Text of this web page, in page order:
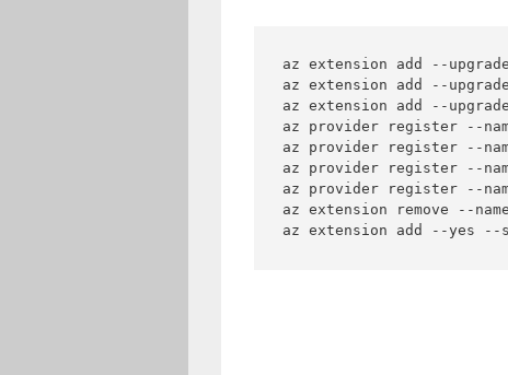
az extension add --
az extension add --
az extension add --
az provider register --
az provider register --
az provider register --
az provider register --
az extension remove --